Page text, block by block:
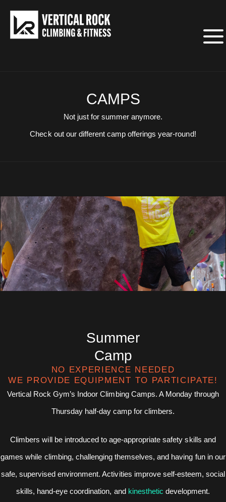
CAMPS
Not just for summer anymore.
Check out our different camp offerings year-round!
Summer
Camp
NO EXPERIENCE NEEDED
WE PROVIDE EQUIPMENT TO PARTICIPATE!
Vertical Rock Gym’s Indoor Climbing Camps. A Monday through
Thursday half-day camp for climbers.
Climbers will be introduced to age-appropriate safety skills and
games while climbing, challenging themselves, and having fun in our
safe, supervised environment. Activities improve self-esteem, social
skills, hand-eye coordination, and kinesthetic development.